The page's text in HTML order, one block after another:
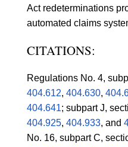
Act redeterminations
automated claims
CITATIONS:
Regulations No. 4,
404.612, 404.630,
404.641; subpart J,
404.925, 404.933, and
No. 16, subpart C,